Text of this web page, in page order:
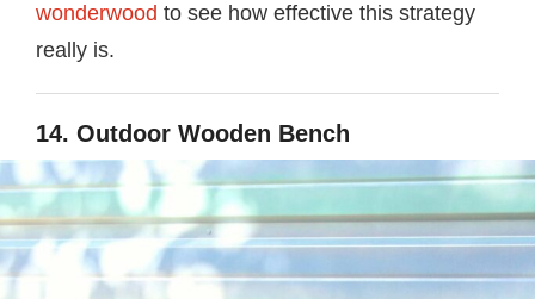
wonderwood to see how effective this strategy
really is.
14. Outdoor Wooden Bench